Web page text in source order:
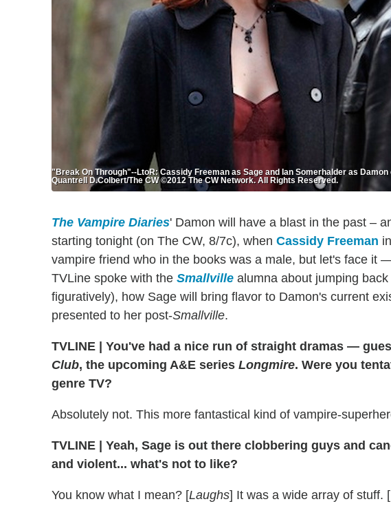
"Break On Through"--LtoR: Cassidy Freeman as Sage and Ian Somerhalder as Damon
Quantrell D.Colbert/The CW ©2012 The CW Network. All Rights Reserved.
The Vampire Diaries' Damon will have a blast in the past –
starting tonight (on The CW, 8/7c), when Cassidy Freeman
vampire friend who in the books was a male, but let's face it
TVLine spoke with the Smallville alumna about jumping
figuratively), how Sage will bring flavor to Damon's current
presented to her post-Smallville.
TVLINE You've had a nice run of straight dramas —
Club, the upcoming A&E series Longmire. Were you
genre TV?
Absolutely not. This more fantastical kind of vampire-
TVLINE
Yeah, Sage is out there clobbering guys and
and violent... what's not to like?
You know what I mean? [Laughs] It was a wide array of stuff.